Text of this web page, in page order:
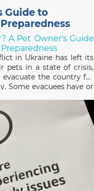
Guide to
A Pet Owner's Guide
in Ukraine has left its
pets in a state of crisis,
the country for
Some evacuees have or
been forced to leave
knowing